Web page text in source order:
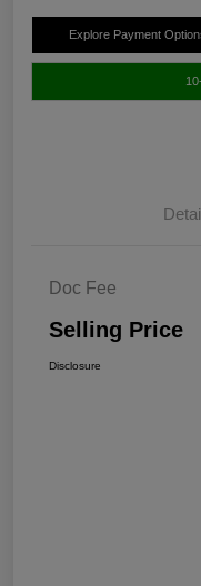
Explore Payment
Doc Fee
Selling Price
Disclosure